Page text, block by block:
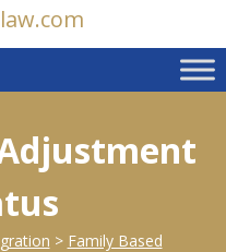
> Family Based